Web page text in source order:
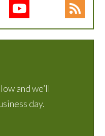
and we’ll
day.